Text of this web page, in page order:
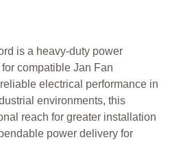
is a heavy-duty power
compatible Jan Fan
electrical performance in
environments, this
reach for greater installation
power delivery for